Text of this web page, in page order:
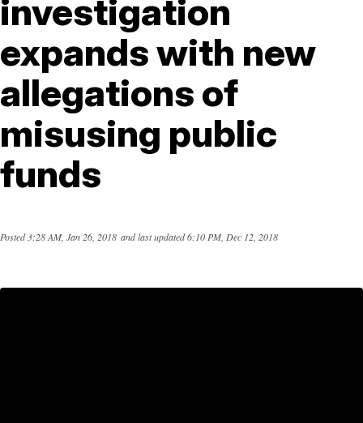
investigation
expands with new
allegations of
misusing public
funds
Posted3:28 AM, Jan 26, 2018 and last updated6:10 PM, Dec 12, 2018